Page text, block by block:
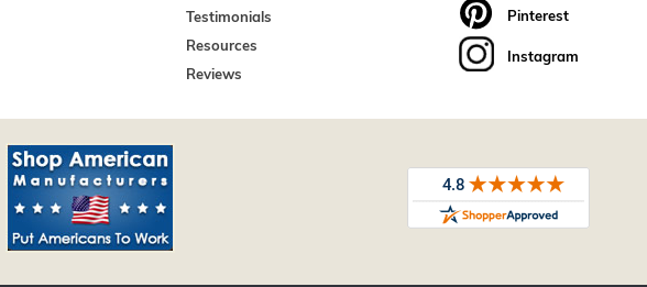
Testimonials
Resources
Reviews
Pinterest
Instagram